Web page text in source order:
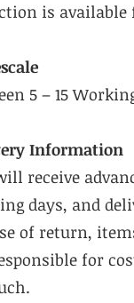
is available
5 – 15
Information
receive
days, and
of return,
for